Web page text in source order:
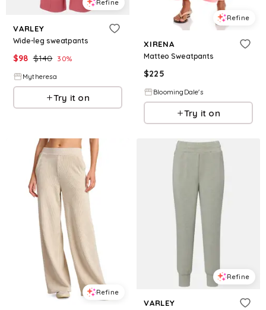
Refine
VARLEY
Wide-leg sweatpants
$98 $140 30%
Mytheresa
Try it on
Refine
XIRENA
Matteo Sweatpants
$225
BloomingDale's
Try it on
Refine
Refine
VARLEY